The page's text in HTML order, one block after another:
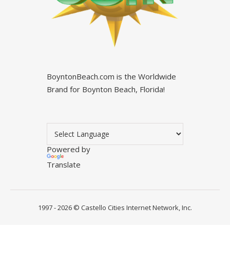
BoyntonBeach.com is the Worldwide
Brand for Boynton Beach, Florida!
Powered by
Translate
1997 - 2026 © Castello Cities Internet Network, Inc.